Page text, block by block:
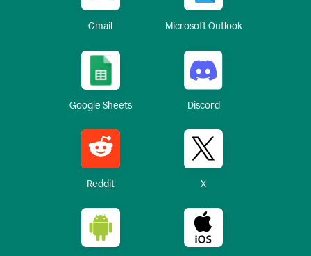
Gmail Microsoft Outlook
Google Sheets Discord
Reddit X